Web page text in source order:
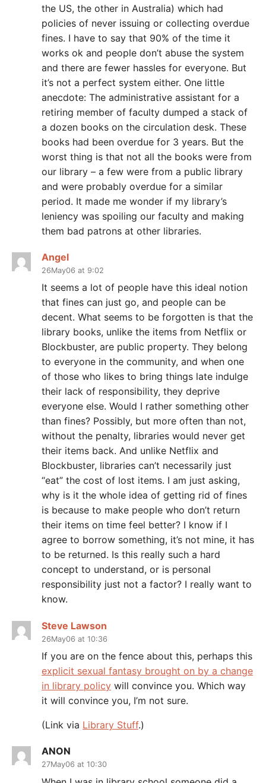
the US, the other in Australia) which had
policies of never issuing or collecting overdue
fines. I have to say that 90% of the time it
works ok and people don’t abuse the system
and there are fewer hassles for everyone. But
it’s not a perfect system either. One little
anecdote: The administrative assistant for a
retiring member of faculty dumped a stack of
a dozen books on the circulation desk. These
books had been overdue for 3 years. But the
worst thing is that not all the books were from
our library – a few were from a public library
and were probably overdue for a similar
period. It made me wonder if my library’s
leniency was spoiling our faculty and making
them bad patrons at other libraries.
Angel
26May06 at 9:02
It seems a lot of people have this ideal notion
that fines can just go, and people can be
decent. What seems to be forgotten is that the
library books, unlike the items from Netflix or
Blockbuster, are public property. They belong
to everyone in the community, and when one
of those who likes to bring things late indulge
their lack of responsibility, they deprive
everyone else. Would I rather something other
than fines? Possibly, but more often than not,
without the penalty, libraries would never get
their items back. And unlike Netflix and
Blockbuster, libraries can’t necessarily just
“eat” the cost of lost items. I am just asking,
why is it the whole idea of getting rid of fines
is because to make people who don’t return
their items on time feel better? I know if I
agree to borrow something, it’s not mine, it has
to be returned. Is this really such a hard
concept to understand, or is personal
responsibility just not a factor? I really want to
know.
Steve Lawson
26May06 at 10:36
If you are on the fence about this, perhaps this
explicit sexual fantasy brought on by a change
in library policy will convince you. Which way
it will convince you, I’m not sure.
(Link via Library Stuff.)
ANON
27May06 at 10:30